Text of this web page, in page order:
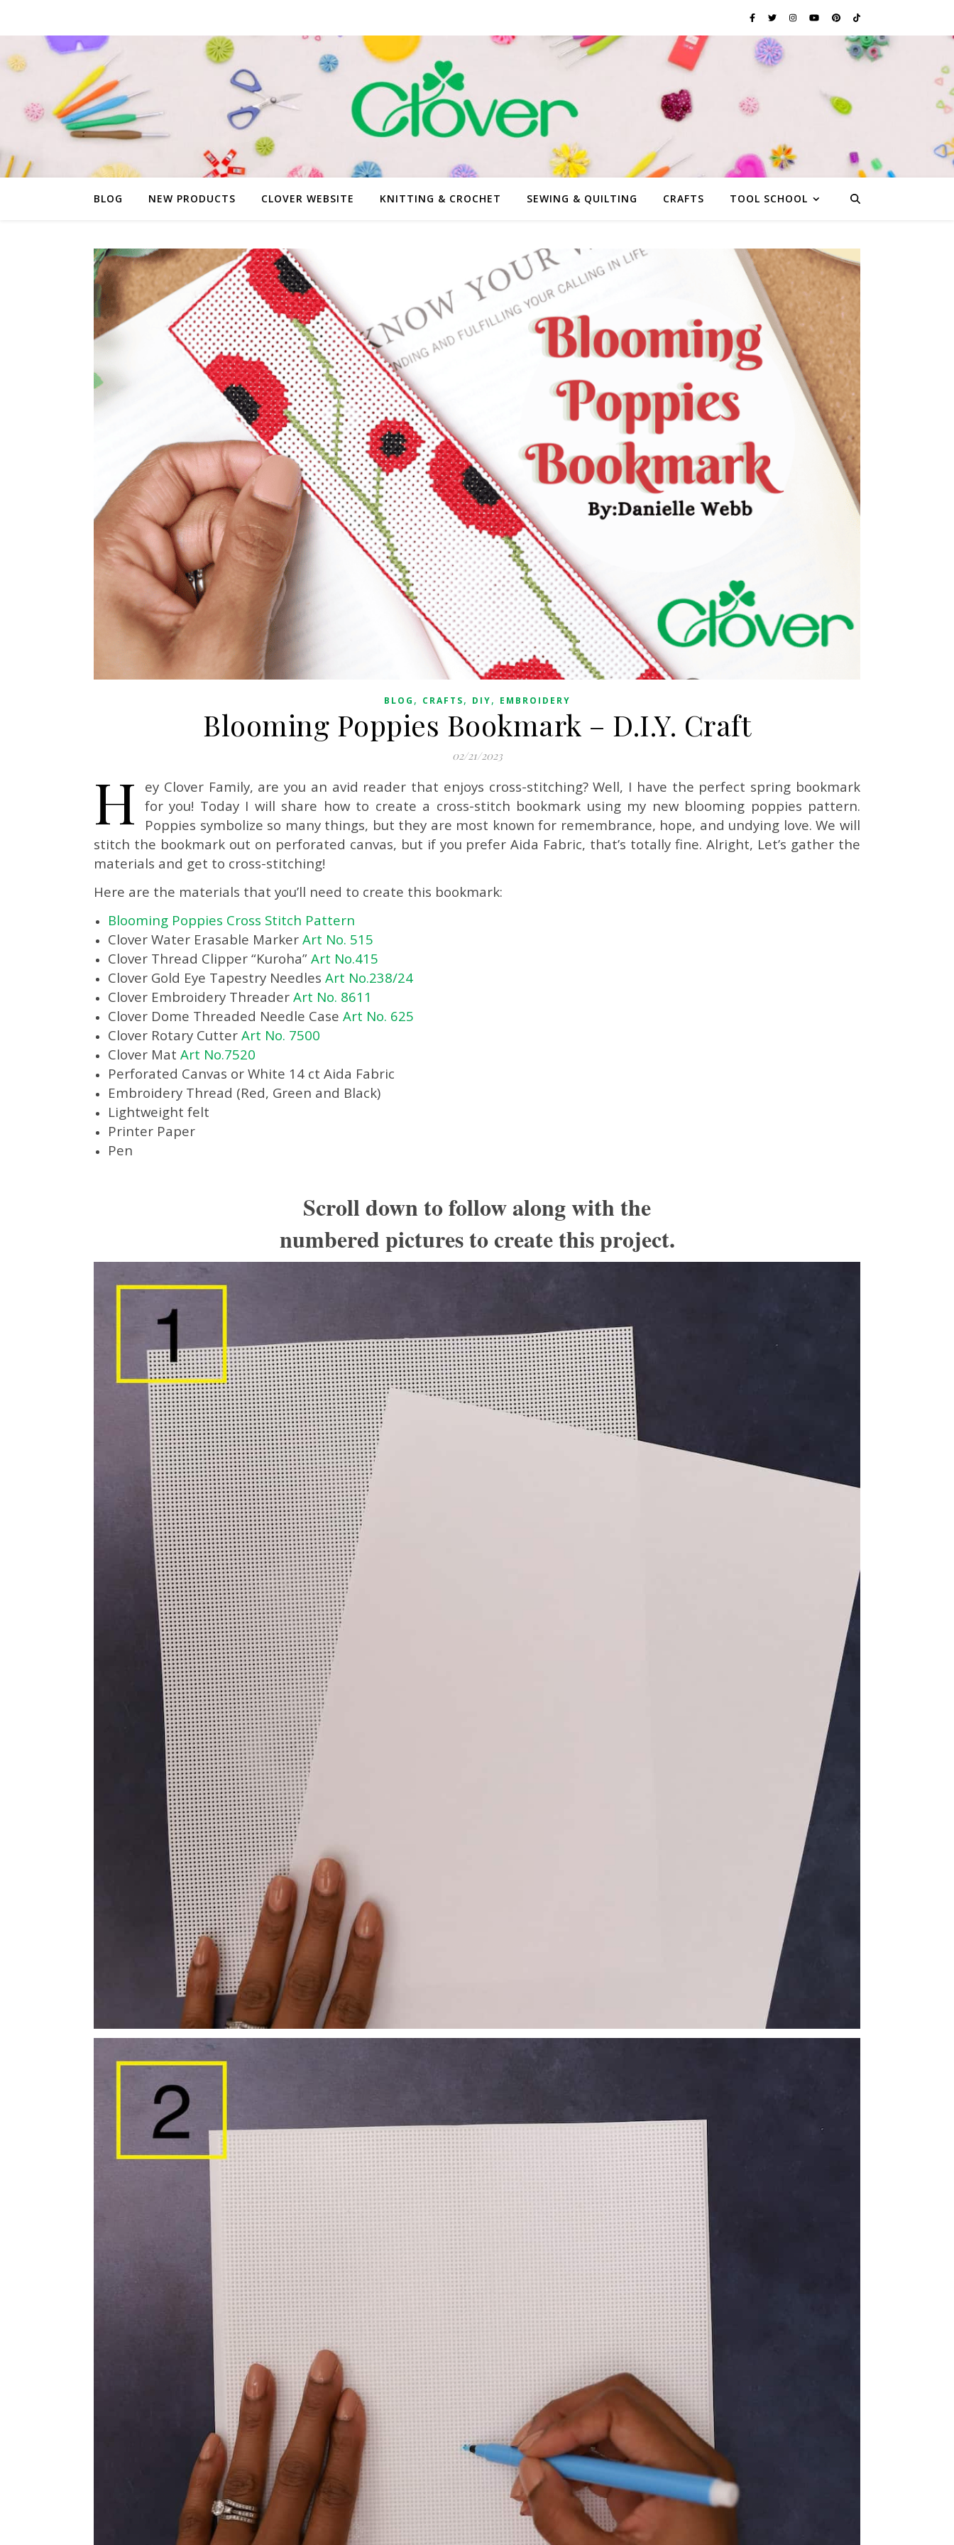
BLOG NEW PRODUCTS CLOVER WEBSITE KNITTING & CROCHET SEWING & QUILTING CRAFTS TOOL SCHOOL
BLOG , CRAFTS, DIY, EMBROIDERY
Blooming Poppies Bookmark – D.I.Y. Craft
02/21/2023
H
ey Clover Family, are you an avid reader that enjoys cross-stitching? Well, I have the perfect spring bookmark
for you! Today I will share how to create a cross-stitch bookmark using my new blooming poppies pattern.
Poppies symbolize so many things, but they are most known for remembrance, hope, and undying love. We will
stitch the bookmark out on perforated canvas, but if you prefer Aida Fabric, that’s totally fine. Alright, Let’s gather the
materials and get to cross-stitching!
Here are the materials that you’ll need to create this bookmark:
Blooming Poppies Cross Stitch Pattern
Clover Water Erasable Marker Art No. 515
Clover Thread Clipper “Kuroha” Art No.415
Clover Gold Eye Tapestry Needles Art No.238/24
Clover Embroidery Threader Art No. 8611
Clover Dome Threaded Needle Case Art No. 625
Clover Rotary Cutter Art No. 7500
Clover Mat Art No.7520
Perforated Canvas or White 14 ct Aida Fabric
Embroidery Thread (Red, Green and Black)
Lightweight felt
Printer Paper
Pen
Scroll down to follow along with the
numbered pictures to create this project.